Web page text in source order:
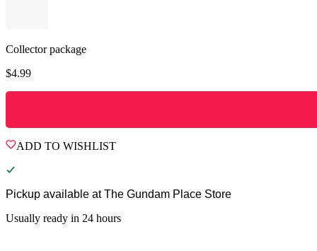
Collector package
$4.99
ADD TO WISHLIST
Pickup available at The Gundam Place Store
Usually ready in 24 hours